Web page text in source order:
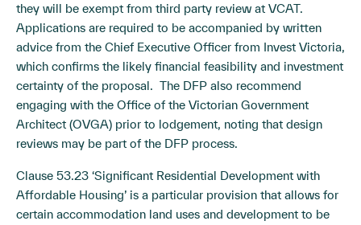
they will be exempt from third party review at VCAT.
Applications are required to be accompanied by written
advice from the Chief Executive Officer from Invest Victoria,
which confirms the likely financial feasibility and investment
certainty of the proposal. The DFP also recommend
engaging with the Office of the Victorian Government
Architect (OVGA) prior to lodgement, noting that design
reviews may be part of the DFP process.
Clause 53.23 ‘Significant Residential Development with
Affordable Housing’ is a particular provision that allows for
certain accommodation land uses and development to be